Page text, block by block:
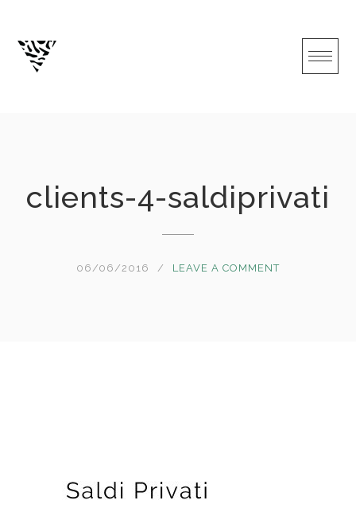
content
clients-4-saldiprivati
06/06/2016 LEAVE A COMMENT